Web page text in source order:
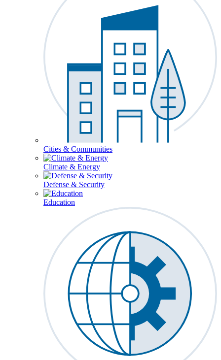
Cities & Communities
Climate & Energy
Defense & Security
Education